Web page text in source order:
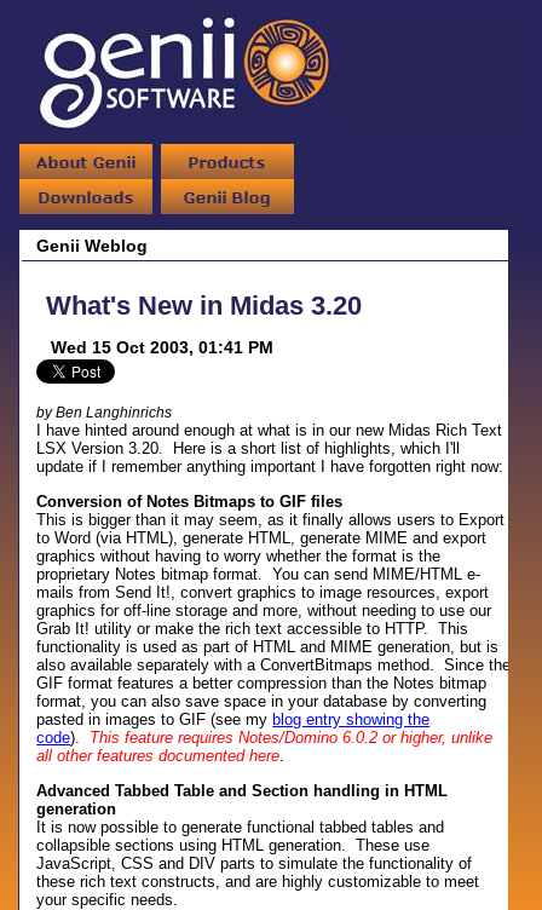
Genii Weblog
What's New in Midas 3.20
Wed 15 Oct 2003, 01:41 PM
by Ben Langhinrichs
I have hinted around enough at what is in our new Midas Rich Text
LSX Version 3.20. Here is a short list of highlights, which I'll
update if I remember anything important I have forgotten right now:
Conversion of Notes Bitmaps to GIF files
This is bigger than it may seem, as it finally allows users to Export
to Word (via HTML), generate HTML, generate MIME and export
graphics without having to worry whether the format is the
proprietary Notes bitmap format. You can send MIME/HTML e-
mails from Send It!, convert graphics to image resources, export
graphics for off-line storage and more, without needing to use our
Grab It! utility or make the rich text accessible to HTTP. This
functionality is used as part of HTML and MIME generation, but is
also available separately with a ConvertBitmaps method. Since the
GIF format features a better compression than the Notes bitmap
format, you can also save space in your database by converting
pasted in images to GIF (see my blog entry showing the
code). This feature requires Notes/Domino 6.0.2 or higher, unlike
all other features documented here.
Advanced Tabbed Table and Section handling in HTML
generation
It is now possible to generate functional tabbed tables and
collapsible sections using HTML generation. These use
JavaScript, CSS and DIV parts to simulate the functionality of
these rich text constructs, and are highly customizable to meet
your specific needs.